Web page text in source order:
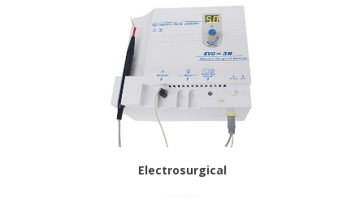
Electrosurgical